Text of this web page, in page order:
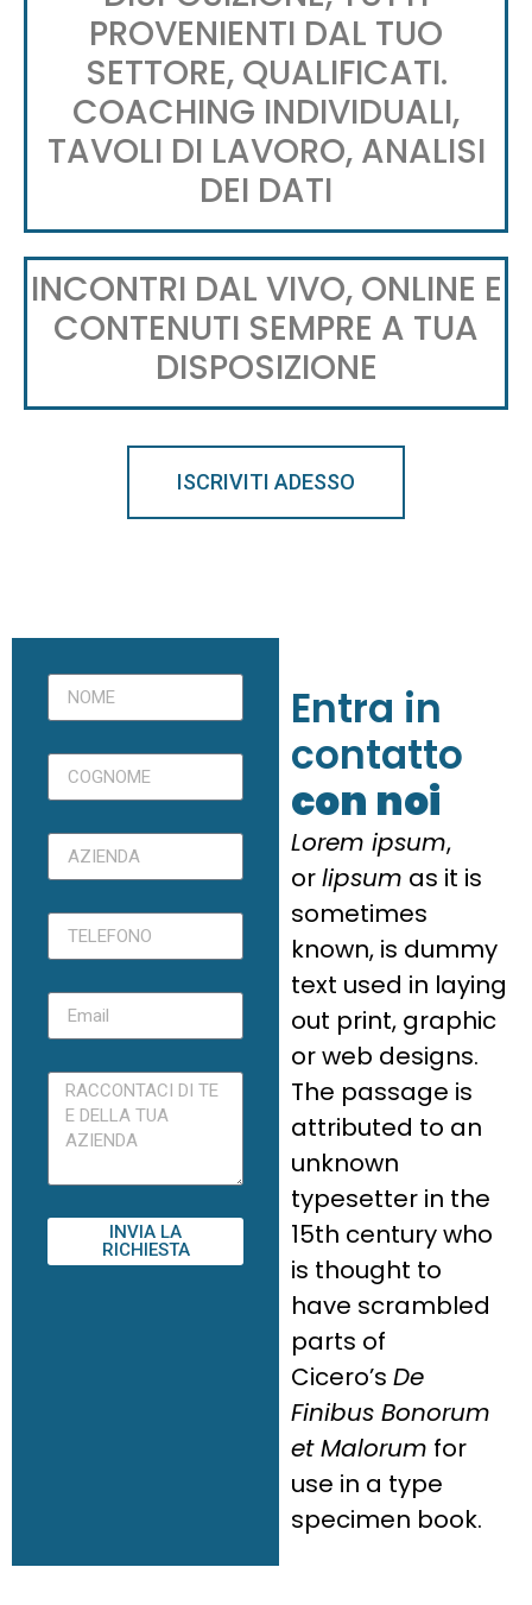
PROVENIENTI DAL TUO
SETTORE, QUALIFICATI.
COACHING INDIVIDUALI,
TAVOLI DI LAVORO, ANALISI
DEI DATI
INCONTRI DAL VIVO, ONLINE E
CONTENUTI SEMPRE A TUA
DISPOSIZIONE
ISCRIVITI ADESSO
INVIA LA
RICHIESTA
Entra in
contatto
con noi
Lorem ipsum,
orlipsum as it is
sometimes
known, is dummy
text used in laying
out print, graphic
or web designs.
The passage is
attributed to an
unknown
typesetter in the
15th century who
is thought to
have scrambled
parts of
Cicero’sDe
Finibus Bonorum
et Malorum for
use in a type
specimen book.